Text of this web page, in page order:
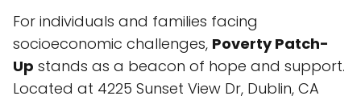
For individuals and families facing
socioeconomic challenges, Poverty Patch-
Up stands as a beacon of hope and support.
Located at 4225 Sunset View Dr, Dublin, CA